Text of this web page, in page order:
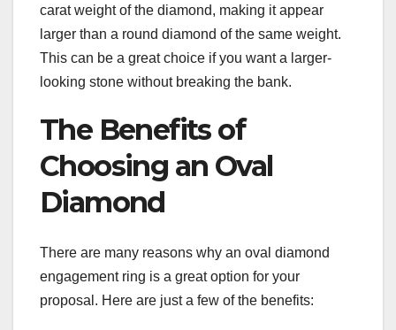
carat weight of the diamond, making it appear
larger than a round diamond of the same weight.
This can be a great choice if you want a larger-
looking stone without breaking the bank.
The Benefits of
Choosing an Oval
Diamond
There are many reasons why an oval diamond
engagement ring is a great option for your
proposal. Here are just a few of the benefits: